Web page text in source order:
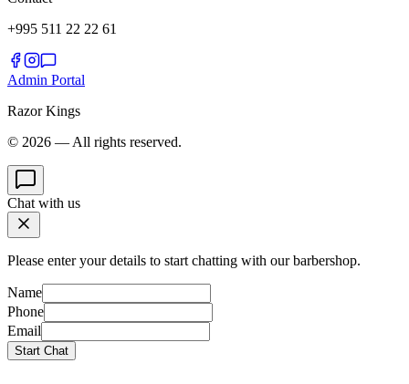
+995 511 22 22 61
Admin Portal
Razor Kings
© 2026 — All rights reserved.
Chat with us
Please enter your details to start chatting with our barbershop.
Name
Phone
Email
Start Chat